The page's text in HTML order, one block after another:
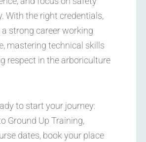
With the right credentials,
a strong career working
mastering technical skills
respect in the arboriculture
to start your journey:
Ground Up Training,
dates, book your place